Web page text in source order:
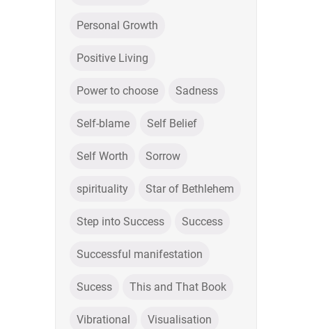
Personal Growth
Positive Living
Power to choose Sadness
Self-blame Self Belief
Self Worth Sorrow
spirituality Star of Bethlehem
Step into Success Success
Successful manifestation
Sucess This and That Book
Vibrational Visualisation